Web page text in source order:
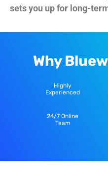
sets you up for long-
Why
Highly
Experienced
24/7 Online
Team